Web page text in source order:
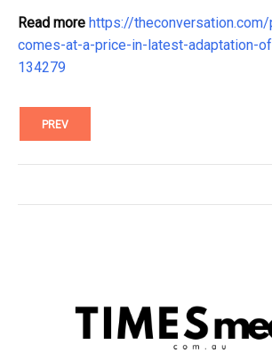
Read more https://
comes-at-a-price-in-latest-adaptation-
134279
PREV